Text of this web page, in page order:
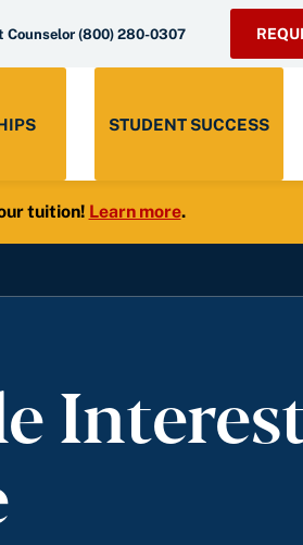
Counselor (800) 280-0307
STUDENT SUCCESS
tuition! Learn more.